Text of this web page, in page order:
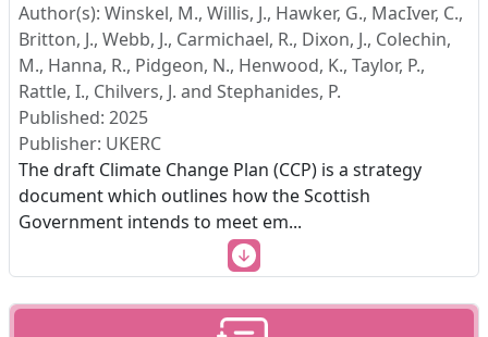
Author(s): Winskel, M., Willis, J., Hawker, G., MacIver, C.,
Britton, J., Webb, J., Carmichael, R., Dixon, J., Colechin,
M., Hanna, R., Pidgeon, N., Henwood, K., Taylor, P.,
Rattle, I., Chilvers, J. and Stephanides, P.
Published: 2025
Publisher: UKERC
The draft Climate Change Plan (CCP) is a strategy
document which outlines how the Scottish
Government intends to meet em...